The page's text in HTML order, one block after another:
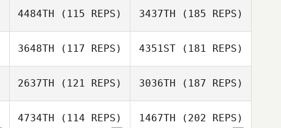
4484TH (115 REPS) 3437TH (185 REPS)
3648TH (117 REPS) 4351ST(181 REPS)
2637TH (121 REPS) 3036TH (187 REPS)
4734TH (114 REPS) 1467TH (202 REPS)